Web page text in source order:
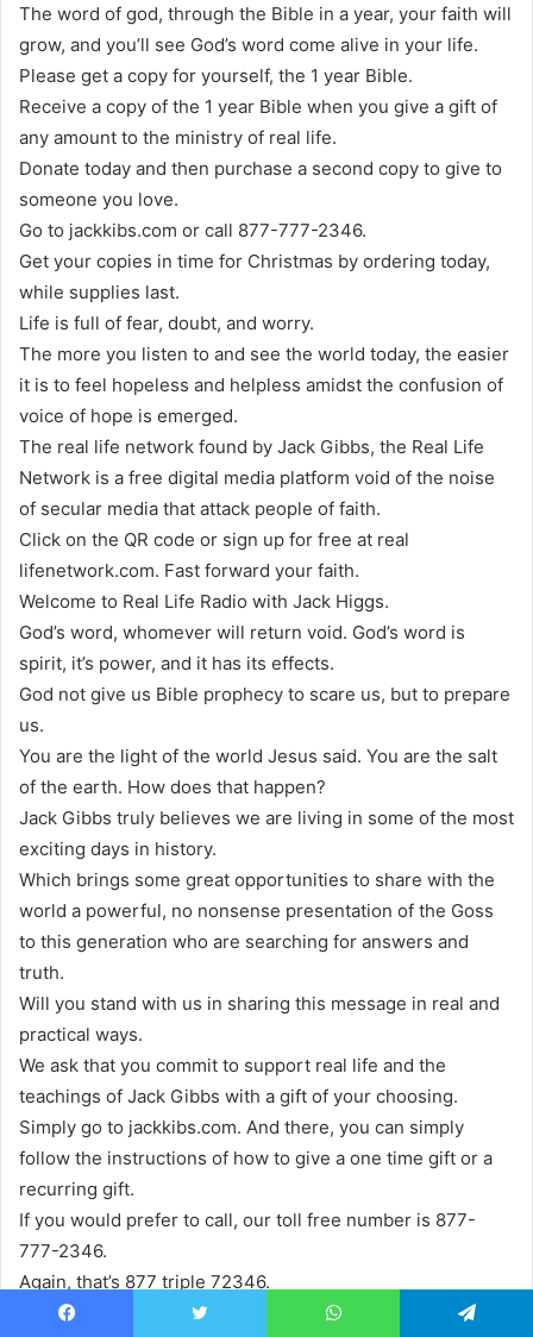
The word of god, through the Bible in a year, your faith will
grow, and you’ll see God’s word come alive in your life.
Please get a copy for yourself, the 1 year Bible.
Receive a copy of the 1 year Bible when you give a gift of
any amount to the ministry of real life.
Donate today and then purchase a second copy to give to
someone you love.
Go to jackkibs.com or call 877-777-2346.
Get your copies in time for Christmas by ordering today,
while supplies last.
Life is full of fear, doubt, and worry.
The more you listen to and see the world today, the easier
it is to feel hopeless and helpless amidst the confusion of
voice of hope is emerged.
The real life network found by Jack Gibbs, the Real Life
Network is a free digital media platform void of the noise
of secular media that attack people of faith.
Click on the QR code or sign up for free at real
lifenetwork.com. Fast forward your faith.
Welcome to Real Life Radio with Jack Higgs.
God’s word, whomever will return void. God’s word is
spirit, it’s power, and it has its effects.
God not give us Bible prophecy to scare us, but to prepare
us.
You are the light of the world Jesus said. You are the salt
of the earth. How does that happen?
Jack Gibbs truly believes we are living in some of the most
exciting days in history.
Which brings some great opportunities to share with the
world a powerful, no nonsense presentation of the Goss
to this generation who are searching for answers and
truth.
Will you stand with us in sharing this message in real and
practical ways.
We ask that you commit to support real life and the
teachings of Jack Gibbs with a gift of your choosing.
Simply go to jackkibs.com. And there, you can simply
follow the instructions of how to give a one time gift or a
recurring gift.
If you would prefer to call, our toll free number is 877-
777-2346.
Again, that’s 877 triple 72346.
And, of course, you can write us.